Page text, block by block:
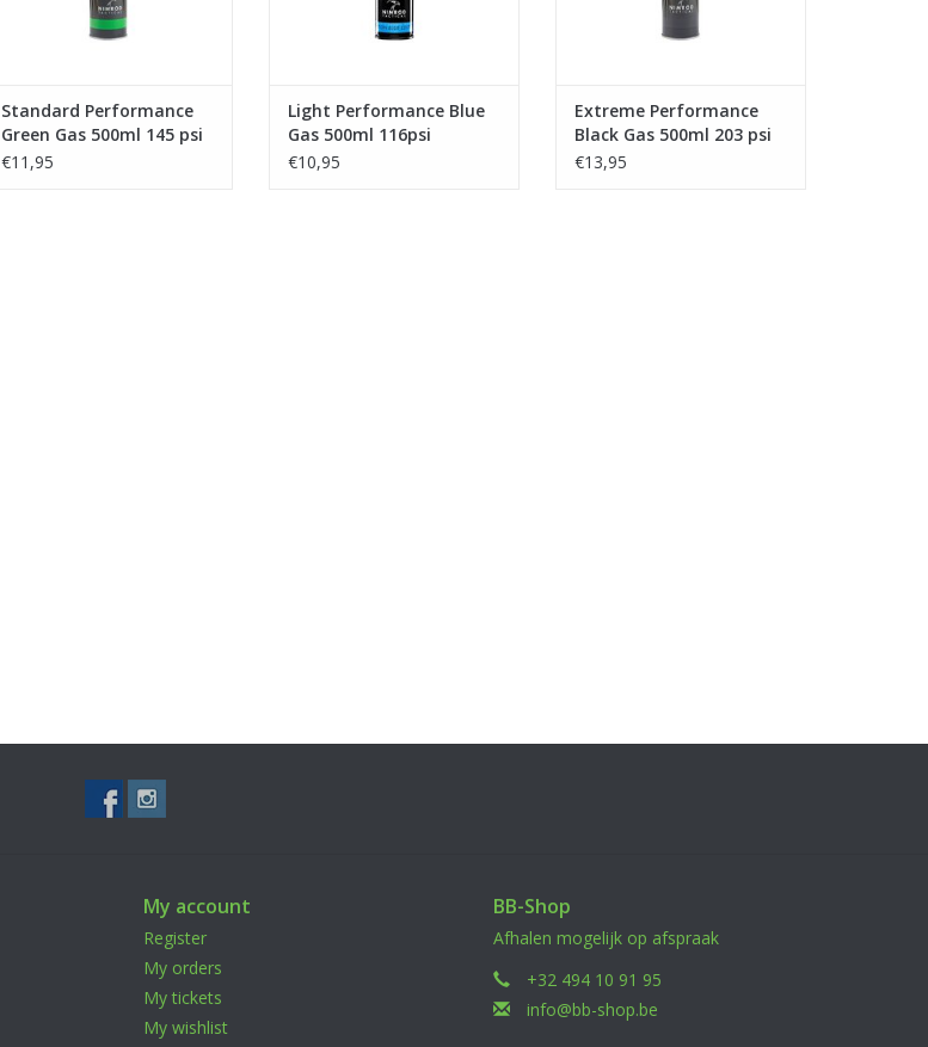
Standard Performance
Green Gas 500ml 145 psi
€11,95
Light Performance Blue
Gas 500ml 116psi
€10,95
Extreme Performance
Black Gas 500ml 203 psi
€13,95
My account
Register
My orders
My tickets
My wishlist
BB-Shop
Afhalen mogelijk op afspraak
+32 494 10 91 95
info@bb-shop.be